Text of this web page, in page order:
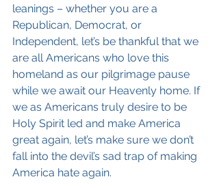
leanings – whether you are a
Republican, Democrat, or
Independent, let’s be thankful that we
are all Americans who love this
homeland as our pilgrimage pause
while we await our Heavenly home. If
we as Americans truly desire to be
Holy Spirit led and make America
great again, let’s make sure we don’t
fall into the devil’s sad trap of making
America hate again.